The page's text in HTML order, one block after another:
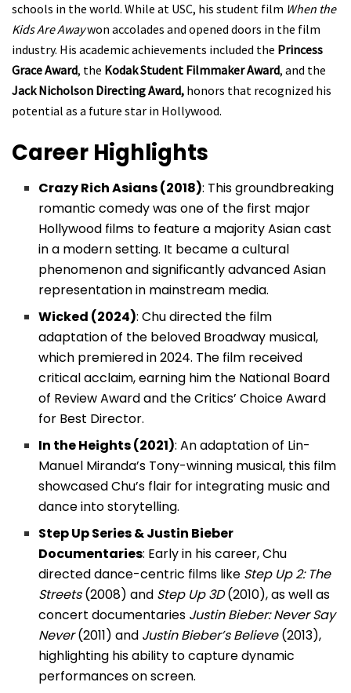
schools in the world. While at USC, his student film When the
Kids Are Awaywon accolades and opened doors in the film
industry. His academic achievements included the Princess
Grace Award, the Kodak Student Filmmaker Award, and the
Jack Nicholson Directing Award, honors that recognized his
potential as a future star in Hollywood.
Career Highlights
Crazy Rich Asians (2018): This groundbreaking
romantic comedy was one of the first major
Hollywood films to feature a majority Asian cast
in a modern setting. It became a cultural
phenomenon and significantly advanced Asian
representation in mainstream media.
Wicked (2024): Chu directed the film
adaptation of the beloved Broadway musical,
which premiered in 2024. The film received
critical acclaim, earning him the National Board
of Review Award and the Critics’ Choice Award
for Best Director.
In the Heights (2021): An adaptation of Lin-
Manuel Miranda’s Tony-winning musical, this film
showcased Chu’s flair for integrating music and
dance into storytelling.
Step Up Series & Justin Bieber
Documentaries: Early in his career, Chu
directed dance-centric films like Step Up 2: The
Streets(2008) and Step Up 3D(2010), as well as
concert documentaries Justin Bieber: Never Say
Never(2011) and Justin Bieber’s Believe(2013),
highlighting his ability to capture dynamic
performances on screen.